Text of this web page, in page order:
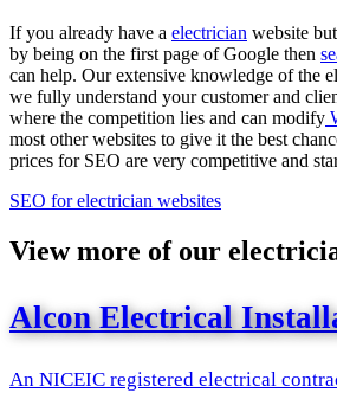
If you already have a electrician website
by being on the first page of Google then
can help. Our extensive knowledge of the
we fully understand your customer and
where the competition lies and can modify
most other websites to give it the best
prices for SEO are very competitive and
SEO for electrician websites
View more of our
Alcon Electrical
An NICEIC registered electrical